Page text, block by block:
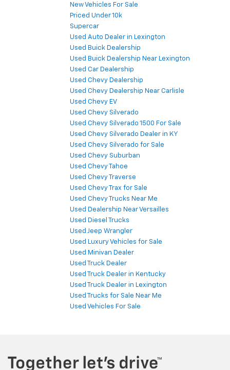
New Vehicles For Sale
Priced Under 10k
Supercar
Used Auto Dealer in Lexington
Used Buick Dealership
Used Buick Dealership Near Lexington
Used Car Dealership
Used Chevy Dealership
Used Chevy Dealership Near Carlisle
Used Chevy EV
Used Chevy Silverado
Used Chevy Silverado 1500 For Sale
Used Chevy Silverado Dealer in KY
Used Chevy Silverado for Sale
Used Chevy Suburban
Used Chevy Tahoe
Used Chevy Traverse
Used Chevy Trax for Sale
Used Chevy Trucks Near Me
Used Dealership Near Versailles
Used Diesel Trucks
Used Jeep Wrangler
Used Luxury Vehicles for Sale
Used Minivan Dealer
Used Truck Dealer
Used Truck Dealer in Kentucky
Used Truck Dealer in Lexington
Used Trucks for Sale Near Me
Used Vehicles For Sale